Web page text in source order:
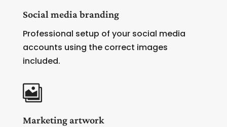
Social media branding
Professional setup of your social media
accounts using the correct images
included.

Marketing artwork